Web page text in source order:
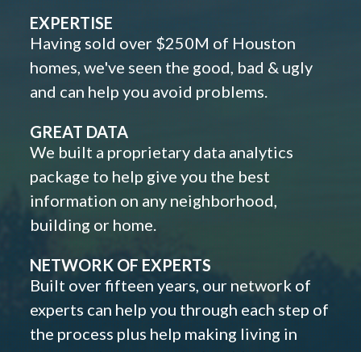
EXPERTISE
Having sold over $250M of Houston
homes, we've seen the good, bad & ugly
and can help you avoid problems.
GREAT DATA
We built a proprietary data analytics
package to help give you the best
information on any neighborhood,
building or home.
NETWORK OF EXPERTS
Built over fifteen years, our network of
experts can help you through each step of
the process plus help making living in